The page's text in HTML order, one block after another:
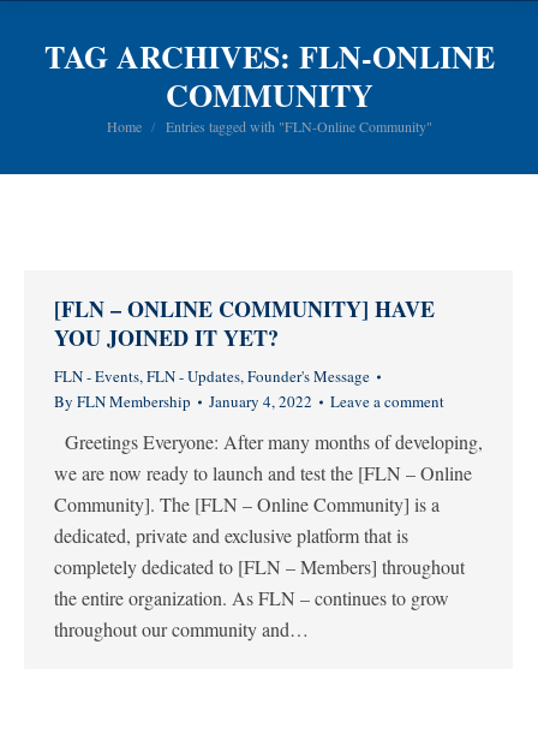
TAG ARCHIVES: FLN-ONLINE
COMMUNITY
You are here:
Home Entries tagged with "FLN-Online Community"
[FLN – ONLINE COMMUNITY] HAVE
YOU JOINED IT YET?
FLN - Events,FLN - Updates,Founder's Message
By FLN Membership January 4, 2022 Leave a comment
Greetings Everyone: After many months of developing,
we are now ready to launch and test the [FLN – Online
Community]. The [FLN – Online Community] is a
dedicated, private and exclusive platform that is
completely dedicated to [FLN – Members] throughout
the entire organization. As FLN – continues to grow
throughout our community and…